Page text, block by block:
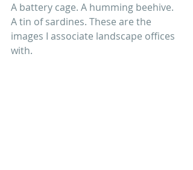
A battery cage. A humming beehive.
A tin of sardines. These are the
images I associate landscape offices
with.